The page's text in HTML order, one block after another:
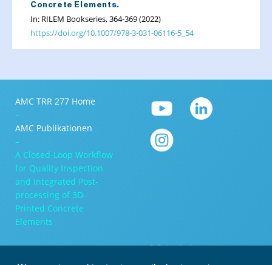
Concrete Elements.
In: RILEM Bookseries, 364-369 (2022)
https://doi.org/10.1007/978-3-031-06116-5_54
AMC TRR 277 Home
–
AMC Publikationen
–
A Closed-Loop Workflow
for Quality Inspection
and Integrated Post-
processing of 3D-
Printed Concrete
Elements